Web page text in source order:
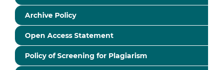
Archive Policy
Open Access Statement
Policy of Screening for Plagiarism